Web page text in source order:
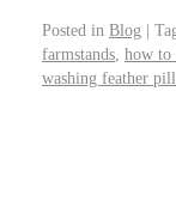
Posted in Blog |
farmstands how to
washing feather